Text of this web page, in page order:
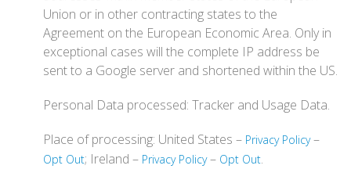
Union or in other contracting states to the
Agreement on the European Economic Area. Only in
exceptional cases will the complete IP address be
sent to a Google server and shortened within the US.
Personal Data processed: Tracker and Usage Data.
Place of processing: United States – Privacy Policy–
Opt Out; Ireland – Privacy Policy– Opt Out.